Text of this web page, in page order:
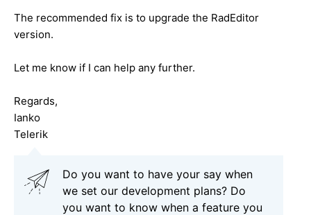
The recommended fix is to upgrade the RadEditor
version.
Let me know if I can help any further.
Regards,
Ianko
Telerik
Do you want to have your say when
we set our development plans? Do
you want to know when a feature you